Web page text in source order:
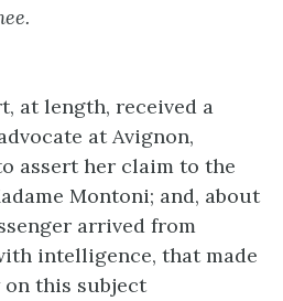
at length, received a
at Avignon,
assert her claim to the
Montoni; and, about
arrived from
intelligence, that made
on this subject